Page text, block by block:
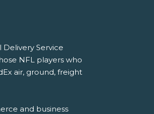
Service
NFL players who
air, ground, freight
and business